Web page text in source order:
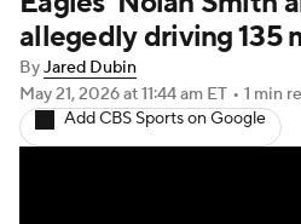
Injuries
Fantasy Paramount +
allegedly driving 135
ByJared Dubin
May 21, 2026at 11:44 am ET • 1 min
Add CBS Sports on Google